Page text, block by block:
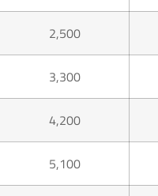
2,500
3,300
4,200
5,100